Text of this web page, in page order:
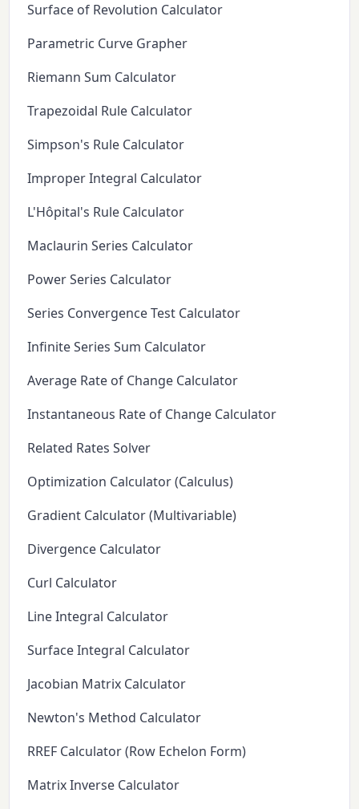
Surface of Revolution Calculator
Parametric Curve Grapher
Riemann Sum Calculator
Trapezoidal Rule Calculator
Simpson's Rule Calculator
Improper Integral Calculator
L'Hôpital's Rule Calculator
Maclaurin Series Calculator
Power Series Calculator
Series Convergence Test Calculator
Infinite Series Sum Calculator
Average Rate of Change Calculator
Instantaneous Rate of Change Calculator
Related Rates Solver
Optimization Calculator (Calculus)
Gradient Calculator (Multivariable)
Divergence Calculator
Curl Calculator
Line Integral Calculator
Surface Integral Calculator
Jacobian Matrix Calculator
Newton's Method Calculator
RREF Calculator (Row Echelon Form)
Matrix Inverse Calculator